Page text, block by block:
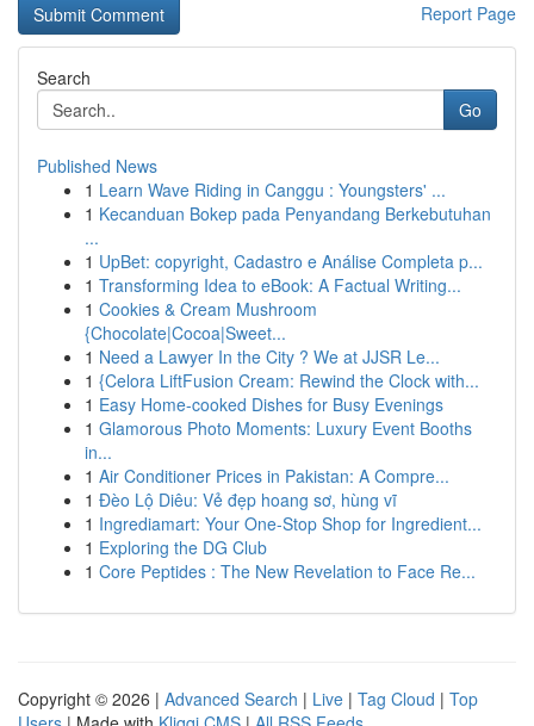
Report Page
Search
Go
Published News
1 Learn Wave Riding in Canggu : Youngsters' ...
1 Kecanduan Bokep pada Penyandang Berkebutuhan
...
1 UpBet: copyright, Cadastro e Análise Completa p...
1 Transforming Idea to eBook: A Factual Writing...
1 Cookies & Cream Mushroom
{Chocolate|Cocoa|Sweet...
1 Need a Lawyer In the City ? We at JJSR Le...
1 {Celora LiftFusion Cream: Rewind the Clock with...
1 Easy Home-cooked Dishes for Busy Evenings
1 Glamorous Photo Moments: Luxury Event Booths
in...
1 Air Conditioner Prices in Pakistan: A Compre...
1 Đèo Lộ Diêu: Vẻ đẹp hoang sơ, hùng vĩ
1 Ingrediamart: Your One-Stop Shop for Ingredient...
1 Exploring the DG Club
1 Core Peptides : The New Revelation to Face Re...
Copyright © 2026 | Advanced Search | Live | Tag Cloud | Top